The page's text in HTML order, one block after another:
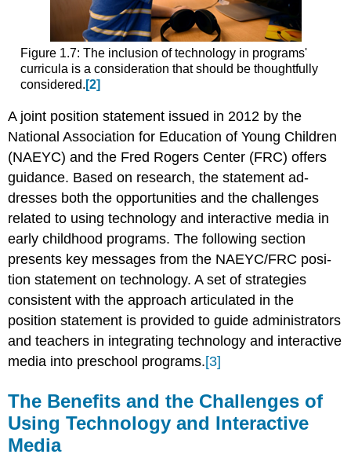
Figure 1.7: The inclusion of technology in programs'
curricula is a consideration that should be thoughtfully
considered. [2]
A joint position statement issued in 2012 by the
National Association for Edu­cation of Young Children
(NAEYC) and the Fred Rogers Center (FRC) offers
guidance. Based on research, the statement ad­
dresses both the opportunities and the challenges
related to using technology and interactive media in
early childhood programs. The following section
presents key messages from the NAEYC/FRC posi­
tion statement on technology. A set of strategies
consistent with the approach articulated in the
position statement is provided to guide administrators
and teachers in integrating technology and in­teractive
media into preschool programs.[3]
The Benefits and the Challenges of
Using Technology and Interactive
Media